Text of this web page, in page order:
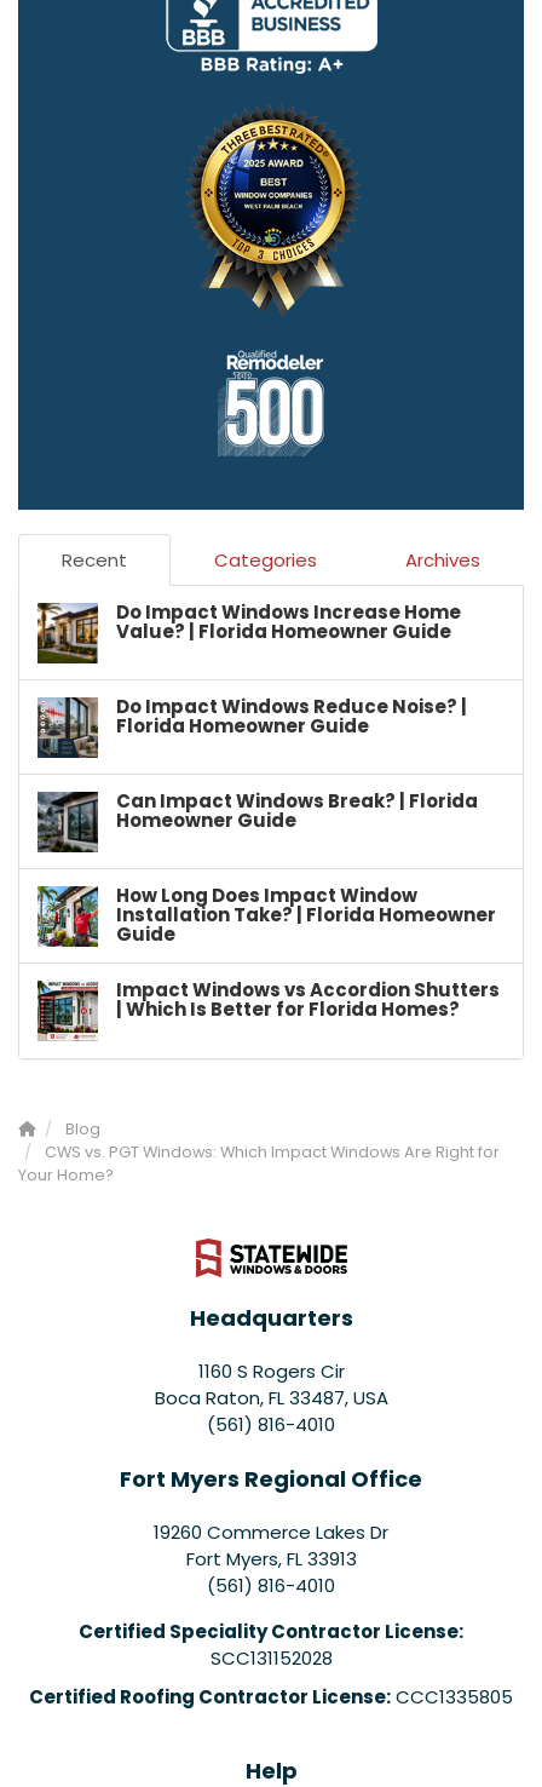
Recent Categories Archives
Do Impact Windows Increase Home
Value? | Florida Homeowner Guide
Do Impact Windows Reduce Noise? |
Florida Homeowner Guide
Can Impact Windows Break? | Florida
Homeowner Guide
How Long Does Impact Window
Installation Take? | Florida Homeowner
Guide
Impact Windows vs Accordion Shutters
| Which Is Better for Florida Homes?
Blog
CWS vs. PGT Windows: Which Impact Windows Are Right for
Your Home?
Headquarters
1160 S Rogers Cir
Boca Raton, FL 33487, USA
(561) 816-4010
Fort Myers Regional Office
19260 Commerce Lakes Dr
Fort Myers,FL 33913
(561) 816-4010
Certified Speciality Contractor License:
SCC131152028
Certified Roofing Contractor License:CCC1335805
Help